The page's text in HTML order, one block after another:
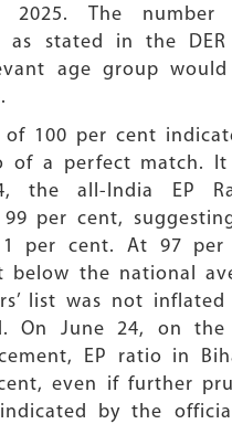
2025. The
as stated in the
age group
of 100 per cent
of a perfect match.
the all-India EP
99 per cent,
per cent. At 97 per
below the national
list was not
On June 24, on the
EP ratio in
even if further
by the